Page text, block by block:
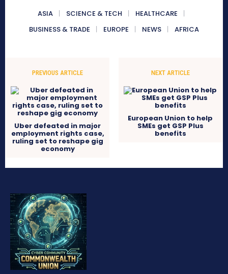
ASIA SCIENCE & TECH
HEALTHCARE
BUSINESS & TRADE
EUROPE NEWS AFRICA
PREVIOUS ARTICLE
Uber defeated in major
employment rights case,
ruling set to reshape gig
economy
NEXT ARTICLE
European Union to help
SMEs get GSP Plus
benefits